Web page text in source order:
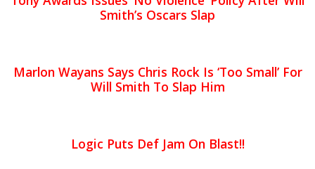
Smith’s Oscars Slap
Marlon Wayans Says Chris Rock Is ‘Too Small’ For
Will Smith To Slap Him
Logic Puts Def Jam On Blast!!